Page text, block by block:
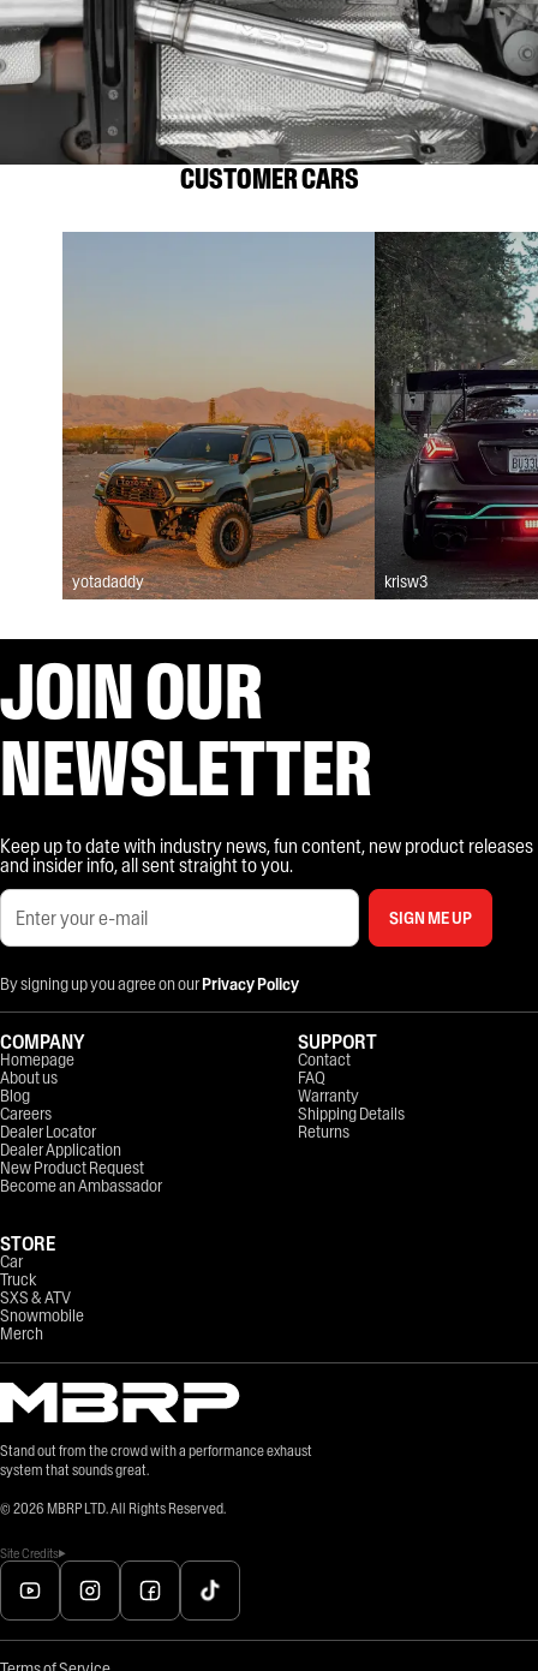
CUSTOMER CARS
yotadaddy krisw3
JOIN OUR
NEWSLETTER
Keep up to date with industry news, fun content, new product releases
and insider info, all sent straight to you.
SIGN ME UP
By signing up you agree on ourPrivacy Policy
Stand out from the crowd with a performance exhaust
system that sounds great.
© 2026 MBRP LTD. All Rights Reserved.
Site Credits
COMPANY
Homepage
About us
Blog
Careers
Dealer Locator
Dealer Application
New Product Request
Become an Ambassador
STORE
Car
Truck
SXS & ATV
Snowmobile
Merch
SUPPORT
Contact
FAQ
Warranty
Shipping Details
Returns